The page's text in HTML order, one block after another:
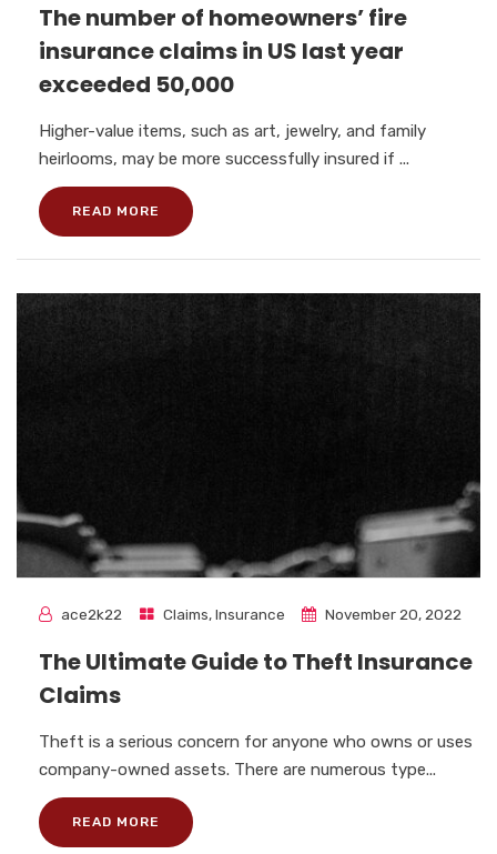
The number of homeowners’ fire
insurance claims in US last year
exceeded 50,000
Higher-value items, such as art, jewelry, and family
heirlooms, may be more successfully insured if ...
READ MORE
ace2k22 Claims,Insurance November 20, 2022
The Ultimate Guide to Theft Insurance
Claims
Theft is a serious concern for anyone who owns or uses
company-owned assets. There are numerous type...
READ MORE